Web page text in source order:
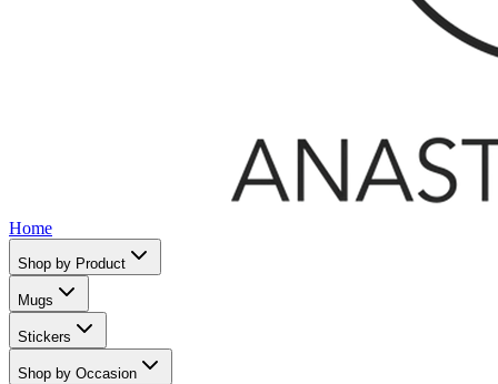
Home
Shop by Product
Mugs
Stickers
Shop by Occasion